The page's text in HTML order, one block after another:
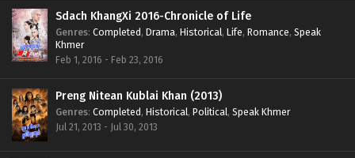
Sdach KhangXi 2016-Chronicle of Life
Genres: Completed, Drama, Historical, Life, Romance, Speak
Khmer
Feb 1, 2016 - Feb 23, 2016
Preng Nitean Kublai Khan (2013)
Genres: Completed, Historical, Political, Speak Khmer
Jul 21, 2013 - Jul 30, 2013